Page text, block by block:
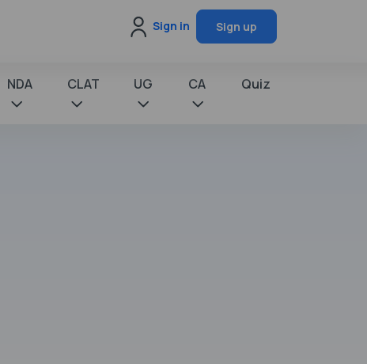
Sign in Sign up
NDA CLAT UG CA Quiz